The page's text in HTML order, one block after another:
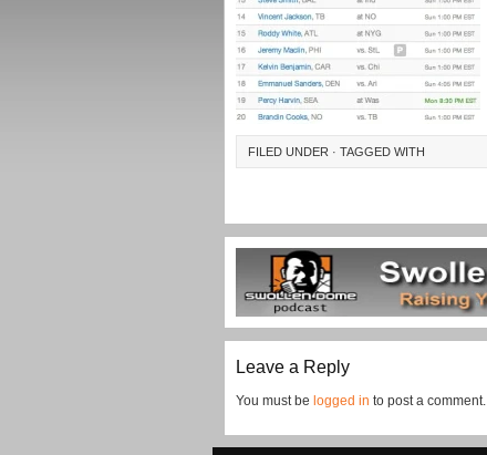
FILED UNDER · TAGGED WITH
Leave a Reply
You must be logged in to post a comment.